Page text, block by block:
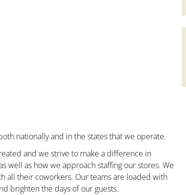
nationally and in the states that we operate.
and we strive to make a difference in
well as how we approach staffing our stores. We
all their coworkers. Our teams are loaded with
brighten the days of our guests.